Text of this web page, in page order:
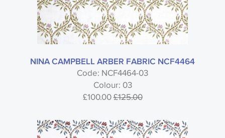
NINA CAMPBELL ARBER FABRIC NCF4464
Code: NCF4464-03
Colour: 03
£100.00£125.00